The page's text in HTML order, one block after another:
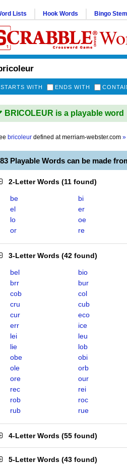
Lists Hook Words Bingo
STARTS WITH ENDS WITH
BRICOLEUR is a playable word
bricoleur defined atmerriam-webster.com »
Playable Words can be made
2-Letter Words (11 found)
be bi
el
er
lo
oe
or
re
3-Letter Words (42 found)
bel bio
brr
bur
cob
col
cru
cub
cur
eco
err
ice
lei
leu
lie
lob
obe
obi
ole
orb
ore
our
rec
rei
rob
roc
rub
rue
4-Letter Words (55 found)
5-Letter Words (43 found)